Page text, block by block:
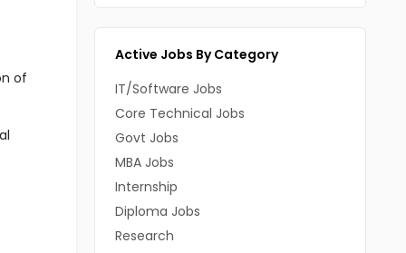
of
Active Jobs By Category
IT/Software Jobs
Core Technical Jobs
Govt Jobs
MBA Jobs
Internship
Diploma Jobs
Research